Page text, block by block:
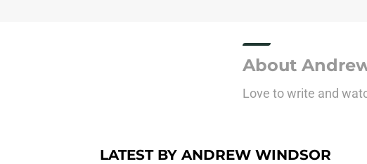
About
Love to write and
LATEST BY ANDREW WINDSOR